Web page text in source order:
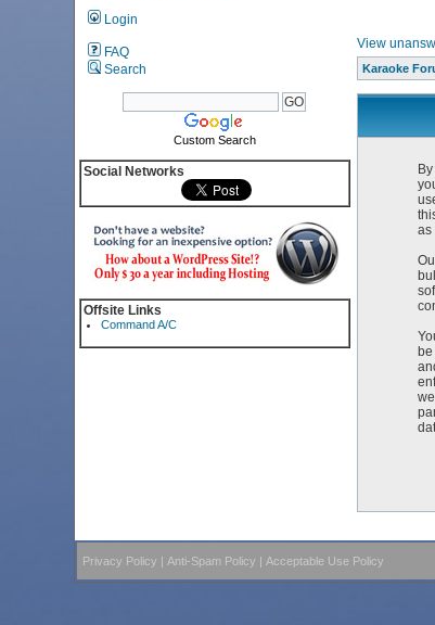
Login
FAQ
Search
Custom Search
Social Networks
Offsite Links
Command A/C
View
Karaoke
as
Privacy Policy | Anti-Spam Policy | Acceptable Use Policy